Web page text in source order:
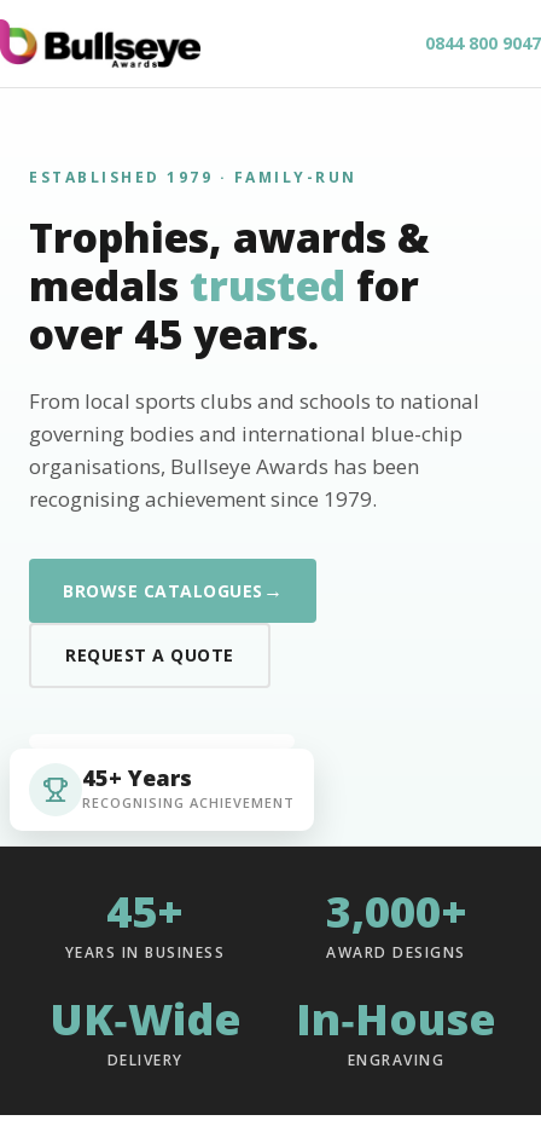
0844 800 9047
ESTABLISHED 1979 · FAMILY-RUN
Trophies, awards &
medals trusted for
over 45 years.
From local sports clubs and schools to national
governing bodies and international blue-chip
organisations, Bullseye Awards has been
recognising achievement since 1979.
BROWSE CATALOGUES →
REQUEST A QUOTE
45+ Years
RECOGNISING ACHIEVEMENT
45+
YEARS IN BUSINESS
3,000+
AWARD DESIGNS
UK‑Wide
DELIVERY
In‑House
ENGRAVING